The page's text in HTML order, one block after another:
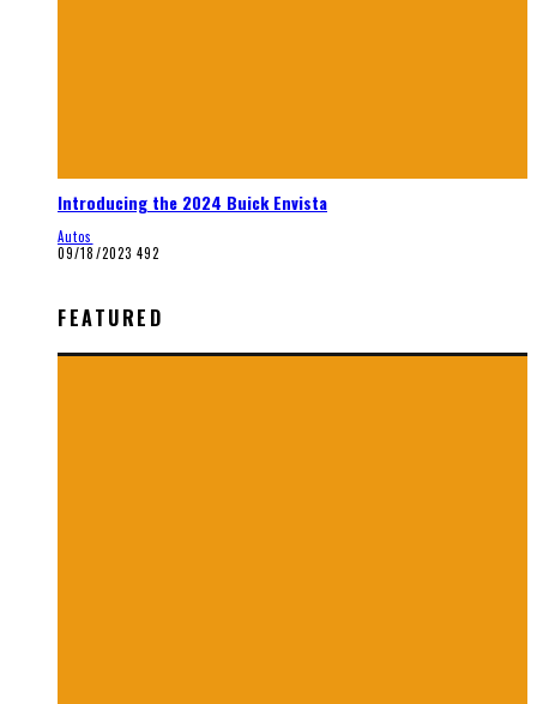
Introducing the 2024 Buick Envista
Autos
09/18/2023 492
FEATURED